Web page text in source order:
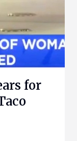
for